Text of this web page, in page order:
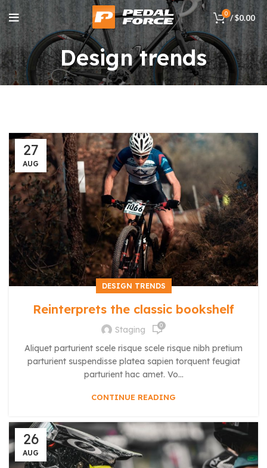
0 /$0.00
Design trends
27
AUG
DESIGN TRENDS
Reinterprets the classic bookshelf
Staging 0
Aliquet parturient scele risque scele risque nibh pretium
parturient suspendisse platea sapien torquent feugiat
parturient hac amet. Vo...
CONTINUE READING
26
AUG